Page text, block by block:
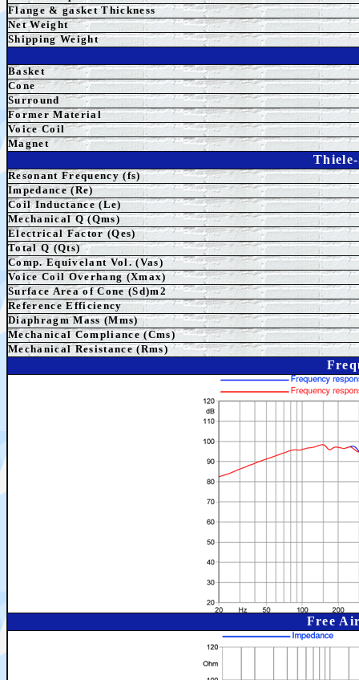
Flange & gasket Thickness
Net Weight
Shipping Weight
Basket
Cone
Surround
Former Material
Voice Coil
Magnet
Resonant Frequency (fs)
Impedance (Re)
Coil Inductance (Le)
Mechanical Q (Qms)
Electrical Factor (Qes)
Total Q (Qts)
Comp. Equivelant Vol. (Vas)
Voice Coil Overhang (Xmax)
Surface Area of Cone (Sd)m2
Reference Efficiency
Diaphragm Mass (Mms)
Mechanical Compliance (Cms)
Mechanical Resistance (Rms)
Free